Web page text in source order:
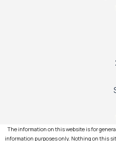
The information on this website is for
information purposes only. Nothing on this